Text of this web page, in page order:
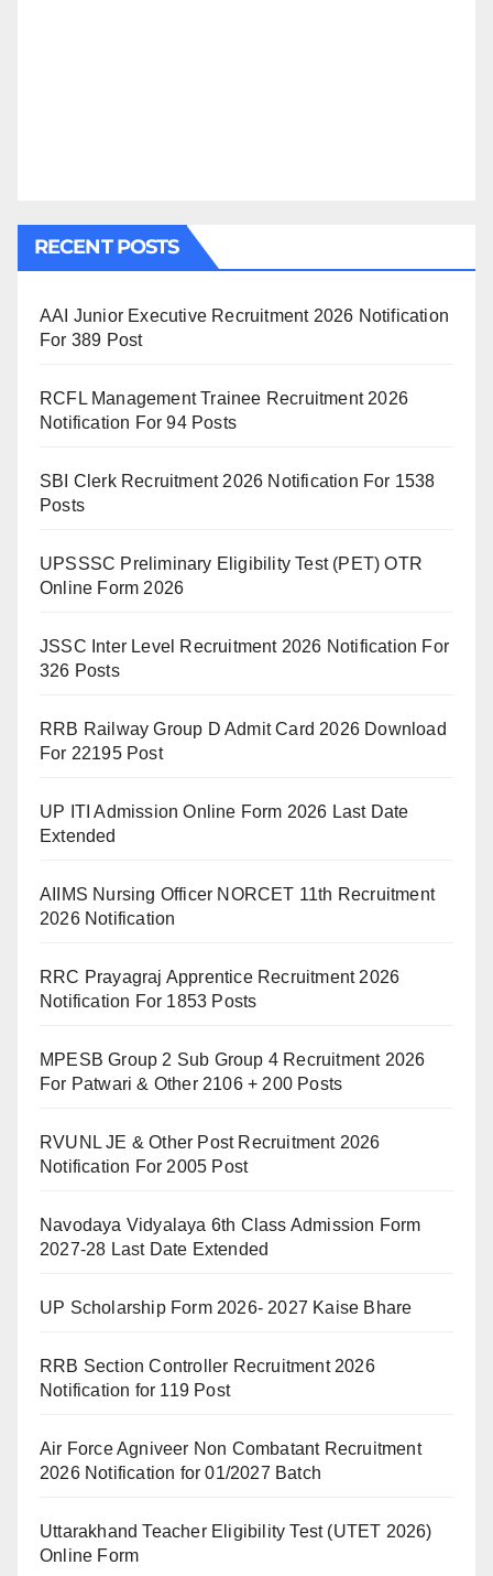
RECENT POSTS
AAI Junior Executive Recruitment 2026 Notification
For 389 Post
RCFL Management Trainee Recruitment 2026
Notification For 94 Posts
SBI Clerk Recruitment 2026 Notification For 1538
Posts
UPSSSC Preliminary Eligibility Test (PET) OTR
Online Form 2026
JSSC Inter Level Recruitment 2026 Notification For
326 Posts
RRB Railway Group D Admit Card 2026 Download
For 22195 Post
UP ITI Admission Online Form 2026 Last Date
Extended
AIIMS Nursing Officer NORCET 11th Recruitment
2026 Notification
RRC Prayagraj Apprentice Recruitment 2026
Notification For 1853 Posts
MPESB Group 2 Sub Group 4 Recruitment 2026
For Patwari & Other 2106 + 200 Posts
RVUNL JE & Other Post Recruitment 2026
Notification For 2005 Post
Navodaya Vidyalaya 6th Class Admission Form
2027-28 Last Date Extended
UP Scholarship Form 2026- 2027 Kaise Bhare
RRB Section Controller Recruitment 2026
Notification for 119 Post
Air Force Agniveer Non Combatant Recruitment
2026 Notification for 01/2027 Batch
Uttarakhand Teacher Eligibility Test (UTET 2026)
Online Form